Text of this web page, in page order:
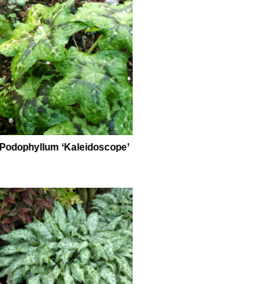
Podophyllum ‘Kaleidoscope’